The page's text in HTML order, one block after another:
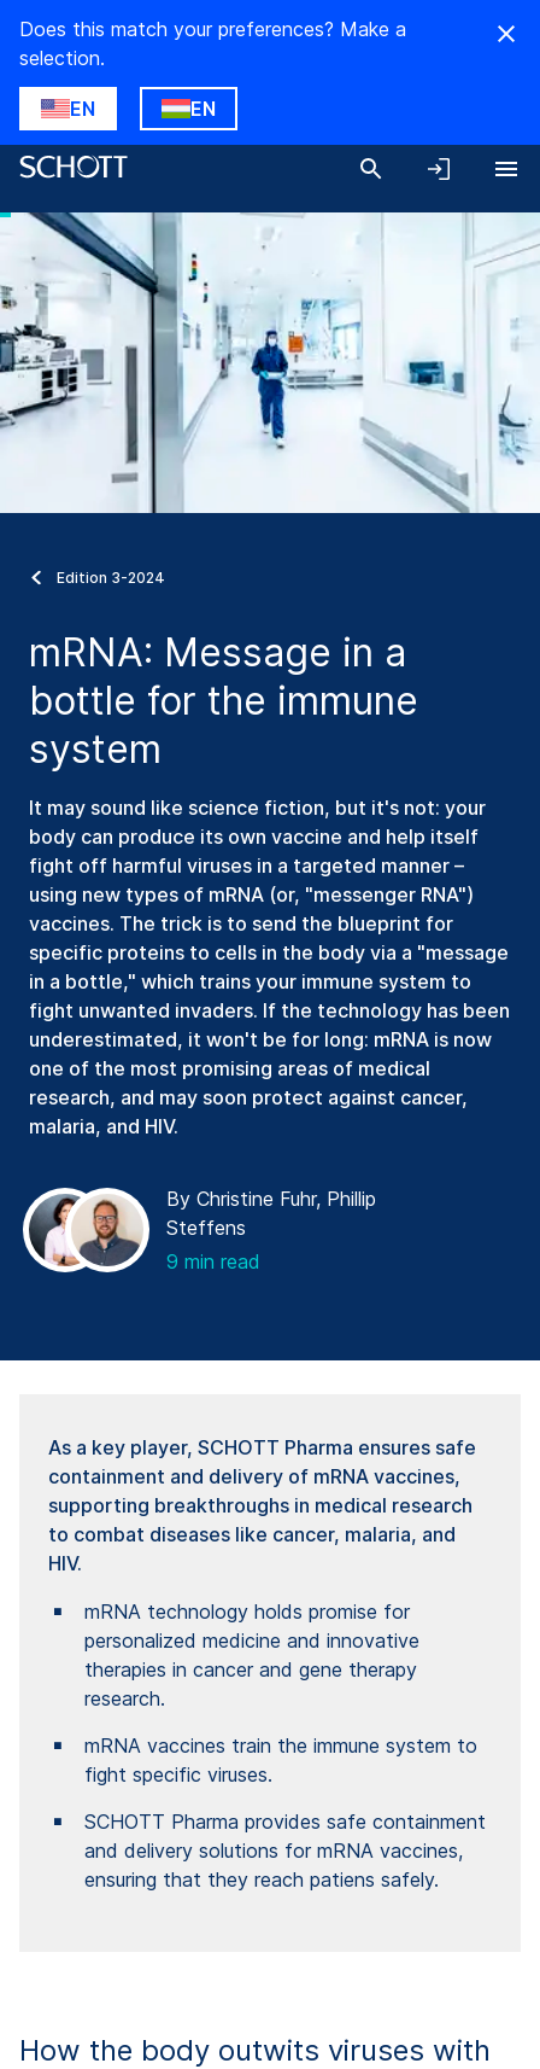
Does this match your preferences? Make a
selection.
EN EN
Edition 3-2024
mRNA: Message in a
bottle for the immune
system
It may sound like science fiction, but it's not: your
body can produce its own vaccine and help itself
fight off harmful viruses in a targeted manner –
using new types of mRNA (or, "messenger RNA")
vaccines. The trick is to send the blueprint for
specific proteins to cells in the body via a "message
in a bottle," which trains your immune system to
fight unwanted invaders. If the technology has been
underestimated, it won't be for long: mRNA is now
one of the most promising areas of medical
research, and may soon protect against cancer,
malaria, and HIV.
By Christine Fuhr, Phillip
Steffens
9 min read
As a key player, SCHOTT Pharma ensures safe
containment and delivery of mRNA vaccines,
supporting breakthroughs in medical research
to combat diseases like cancer, malaria, and
HIV.
mRNA technology holds promise for
personalized medicine and innovative
therapies in cancer and gene therapy
research.
mRNA vaccines train the immune system to
fight specific viruses.
SCHOTT Pharma provides safe containment
and delivery solutions for mRNA vaccines,
ensuring that they reach patiens safely.
How the body outwits viruses with